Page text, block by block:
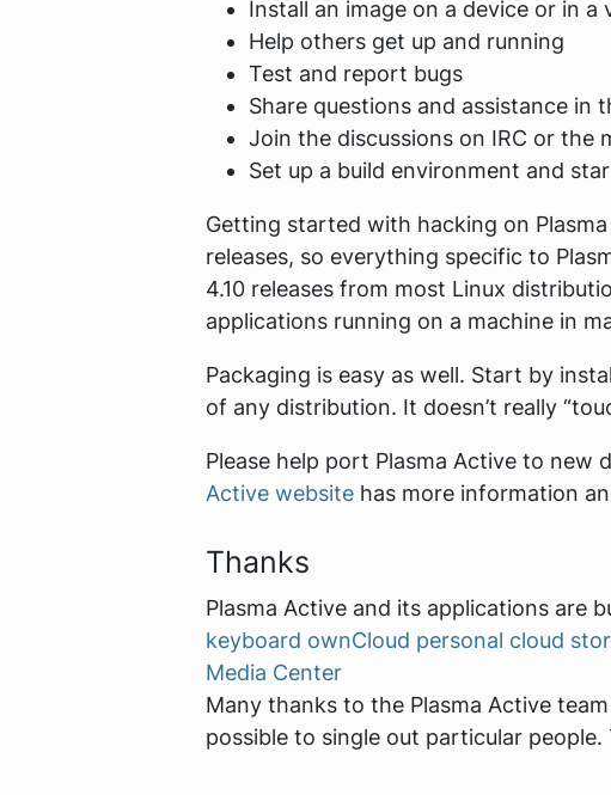
Install an image on a device or in a
Help others get up and running
Test and report bugs
Share questions and assistance in
Join the discussions on IRC or the
Set up a build environment and
Getting started with hacking on
releases, so everything specific to
4.10 releases from most Linux
applications running on a machine in
Packaging is easy as well. Start by
of any distribution. It doesn’t really
Please help port Plasma Active to
Active website has more information
Thanks
Plasma Active and its applications are
keyboard ownCloud personal cloud
Media Center
Many thanks to the Plasma Active
possible to single out particular